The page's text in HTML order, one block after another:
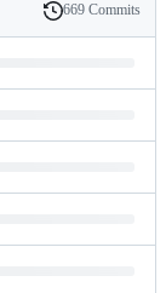
History
669 Commits